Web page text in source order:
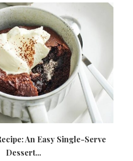
An Easy Single-Serve
Dessert...